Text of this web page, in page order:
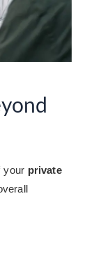
your private